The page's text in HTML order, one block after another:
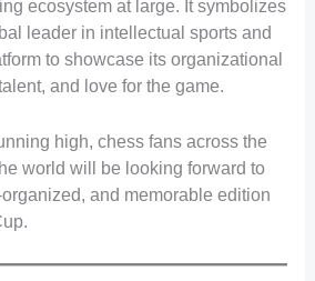
ecosystem at large. It symbolizes
leader in intellectual sports and
to showcase its organizational
and love for the game.
high, chess fans across the
world will be looking forward to
and memorable edition